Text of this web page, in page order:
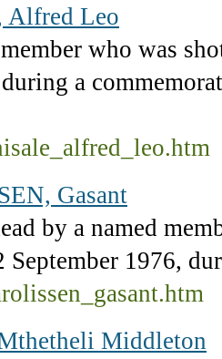
Alfred Leo
who was
a
Gasant
by a named
September 1976,
Middleton